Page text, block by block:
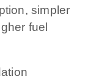
simpler
fuel